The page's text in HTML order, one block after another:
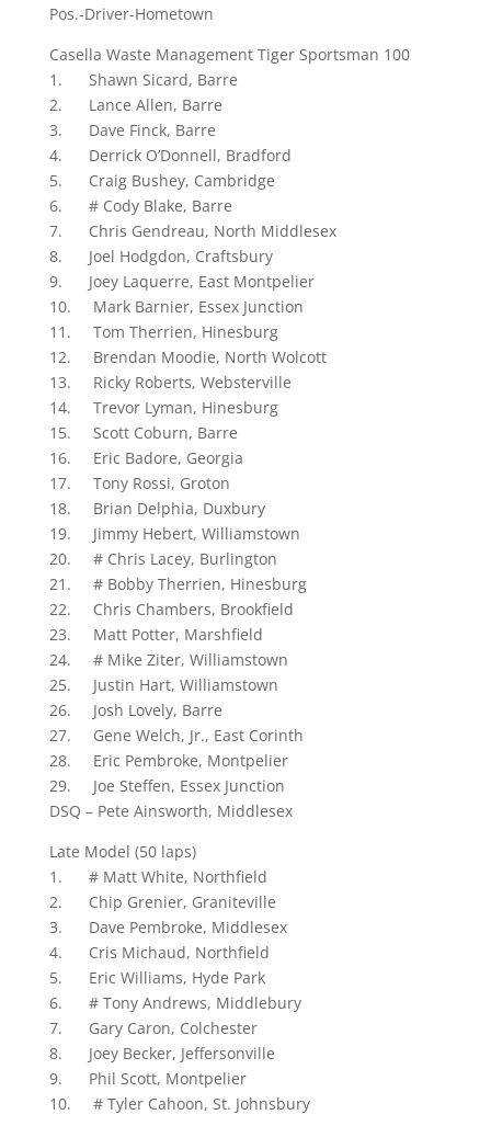
Pos.-Driver-Hometown
Casella Waste Management Tiger Sportsman 100
1. Shawn Sicard, Barre
2. Lance Allen, Barre
3. Dave Finck, Barre
4. Derrick O’Donnell, Bradford
5. Craig Bushey, Cambridge
6. # Cody Blake, Barre
7. Chris Gendreau, North Middlesex
8. Joel Hodgdon, Craftsbury
9. Joey Laquerre, East Montpelier
10. Mark Barnier, Essex Junction
11. Tom Therrien, Hinesburg
12. Brendan Moodie, North Wolcott
13. Ricky Roberts, Websterville
14. Trevor Lyman, Hinesburg
15. Scott Coburn, Barre
16. Eric Badore, Georgia
17. Tony Rossi, Groton
18. Brian Delphia, Duxbury
19. Jimmy Hebert, Williamstown
20. # Chris Lacey, Burlington
21. # Bobby Therrien, Hinesburg
22. Chris Chambers, Brookfield
23. Matt Potter, Marshfield
24. # Mike Ziter, Williamstown
25. Justin Hart, Williamstown
26. Josh Lovely, Barre
27. Gene Welch, Jr., East Corinth
28. Eric Pembroke, Montpelier
29. Joe Steffen, Essex Junction
DSQ – Pete Ainsworth, Middlesex
Late Model (50 laps)
1. # Matt White, Northfield
2. Chip Grenier, Graniteville
3. Dave Pembroke, Middlesex
4. Cris Michaud, Northfield
5. Eric Williams, Hyde Park
6. # Tony Andrews, Middlebury
7. Gary Caron, Colchester
8. Joey Becker, Jeffersonville
9. Phil Scott, Montpelier
10. # Tyler Cahoon, St. Johnsbury